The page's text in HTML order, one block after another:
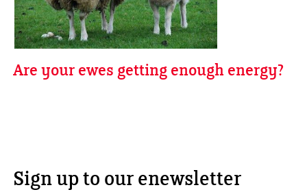
Are your ewes getting enough energy?
Sign up to our enewsletter